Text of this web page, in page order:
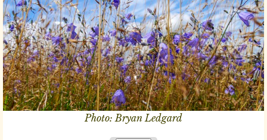
Photo: Bryan Ledgard